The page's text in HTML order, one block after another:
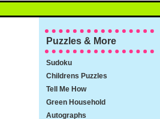
Puzzles & More
Sudoku
Childrens Puzzles
Tell Me How
Green Household
Autographs